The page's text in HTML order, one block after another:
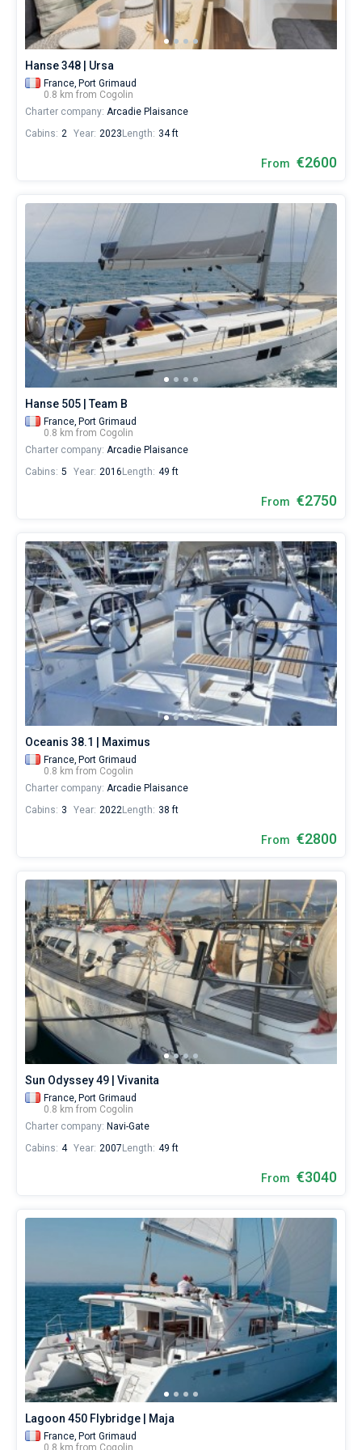
sailing
holidays
for
trip
around
Marines
Cogolin
Hanse 348 | Ursa
France, Port Grimaud
0.8 km from Cogolin
Charter company: Arcadie Plaisance
Cabins: 2 Year: 2023 Length: 34 ft
From €2600
Hanse 505 | Team B
France, Port Grimaud
0.8 km from Cogolin
Charter company: Arcadie Plaisance
Cabins: 5 Year: 2016 Length: 49 ft
From €2750
Oceanis 38.1 | Maximus
France, Port Grimaud
0.8 km from Cogolin
Charter company: Arcadie Plaisance
Cabins: 3 Year: 2022Length: 38 ft
From €2800
Sun Odyssey 49 | Vivanita
France, Port Grimaud
0.8 km from Cogolin
Charter company: Navi-Gate
Cabins: 4 Year: 2007 Length: 49 ft
From €3040
Lagoon 450 Flybridge | Maja
France, Port Grimaud
0.8 km from Cogolin
Bareboat
Captained